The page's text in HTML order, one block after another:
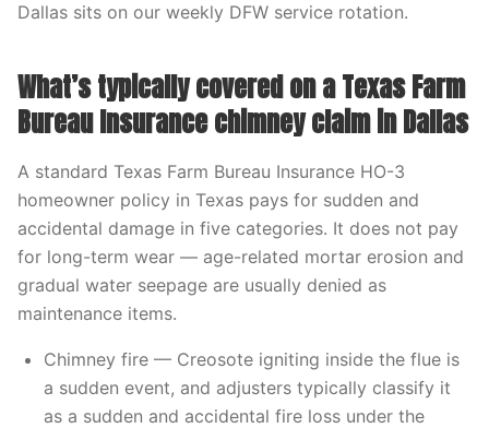
Dallas sits on our weekly DFW service rotation.
What’s typically covered on a Texas Farm
Bureau Insurance chimney claim in Dallas
A standard Texas Farm Bureau Insurance HO-3
homeowner policy in Texas pays for sudden and
accidental damage in five categories. It does not pay
for long-term wear — age-related mortar erosion and
gradual water seepage are usually denied as
maintenance items.
Chimney fire — Creosote igniting inside the flue is
a sudden event, and adjusters typically classify it
as a sudden and accidental fire loss under the